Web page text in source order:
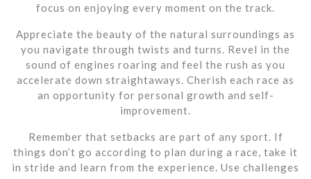
focus on enjoying every moment on the track.
Appreciate the beauty of the natural surroundings as
you navigate through twists and turns. Revel in the
sound of engines roaring and feel the rush as you
accelerate down straightaways. Cherish each race as
an opportunity for personal growth and self-
improvement.
Remember that setbacks are part of any sport. If
things don’t go according to plan during a race, take it
in stride and learn from the experience. Use challenges